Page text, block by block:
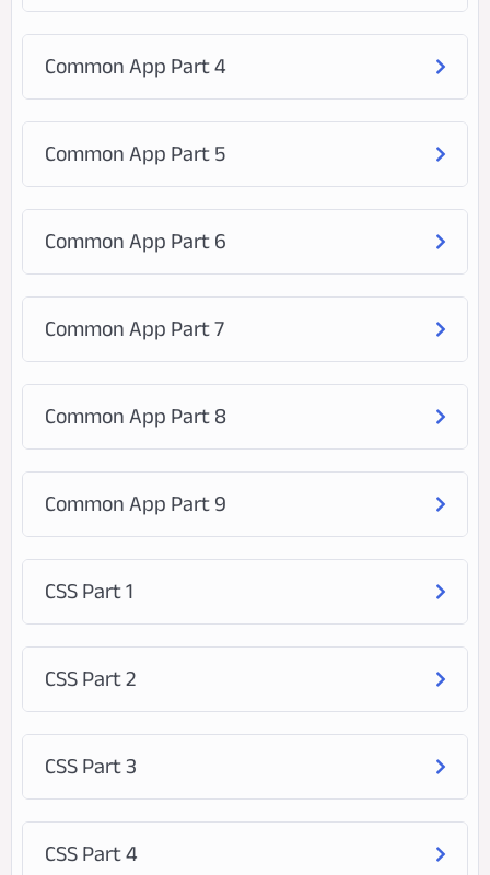
Common App Part 4
Common App Part 5
Common App Part 6
Common App Part 7
Common App Part 8
Common App Part 9
CSS Part 1
CSS Part 2
CSS Part 3
CSS Part 4